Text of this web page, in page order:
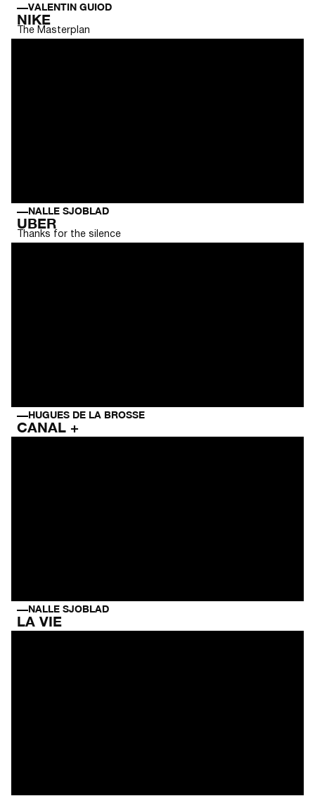
VALENTIN GUIOD
NIKE
The Masterplan
NALLE SJOBLAD
UBER
Thanks for the silence
HUGUES DE LA BROSSE
CANAL +
NALLE SJOBLAD
LA VIE